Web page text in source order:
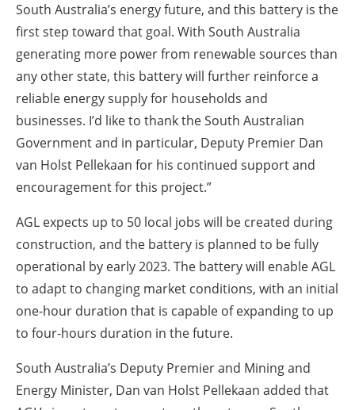
South Australia’s energy future, and this battery is the
first step toward that goal. With South Australia
generating more power from renewable sources than
any other state, this battery will further reinforce a
reliable energy supply for households and
businesses. I’d like to thank the South Australian
Government and in particular, Deputy Premier Dan
van Holst Pellekaan for his continued support and
encouragement for this project.”
AGL expects up to 50 local jobs will be created during
construction, and the battery is planned to be fully
operational by early 2023. The battery will enable AGL
to adapt to changing market conditions, with an initial
one-hour duration that is capable of expanding to up
to four-hours duration in the future.
South Australia’s Deputy Premier and Mining and
Energy Minister, Dan van Holst Pellekaan added that